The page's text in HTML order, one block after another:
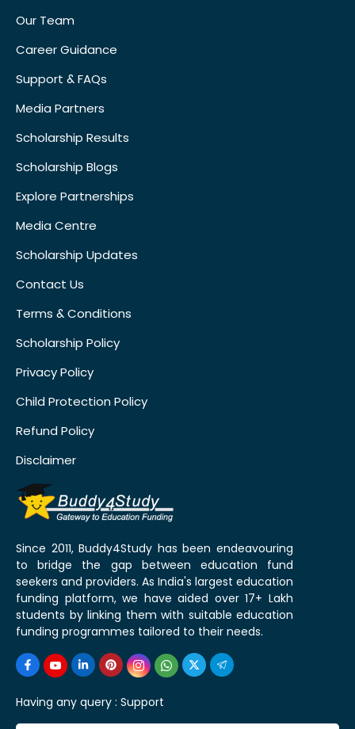
Our Team
Career Guidance
Support & FAQs
Media Partners
Scholarship Results
Scholarship Blogs
Explore Partnerships
Media Centre
Scholarship Updates
Contact Us
Terms & Conditions
Scholarship Policy
Privacy Policy
Child Protection Policy
Refund Policy
Disclaimer
Since 2011, Buddy4Study has been endeavouring
to bridge the gap between education fund
seekers and providers. As India's largest education
funding platform, we have aided over 17+ Lakh
students by linking them with suitable education
funding programmes tailored to their needs.
Having any query : Support